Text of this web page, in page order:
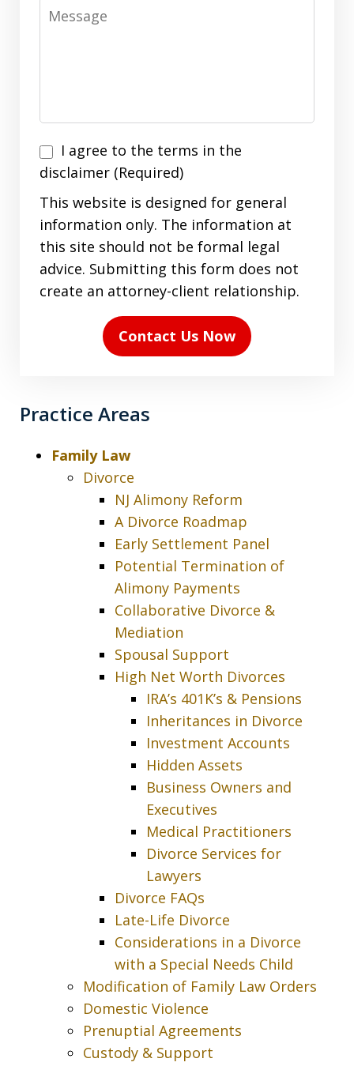
Message
I
agree
to
the
terms
(Required)
I agree to the terms in the
disclaimer (Required)
This website is designed for general
information only. The information at
this site should not be formal legal
advice. Submitting this form does not
create an attorney-client relationship.
Contact Us Now
Practice Areas
Family Law
Divorce
NJ Alimony Reform
A Divorce Roadmap
Early Settlement Panel
Potential Termination of
Alimony Payments
Collaborative Divorce &
Mediation
Spousal Support
High Net Worth Divorces
IRA’s 401K’s & Pensions
Inheritances in Divorce
Investment Accounts
Hidden Assets
Business Owners and
Executives
Medical Practitioners
Divorce Services for
Lawyers
Divorce FAQs
Late-Life Divorce
Considerations in a Divorce
with a Special Needs Child
Modification of Family Law Orders
Domestic Violence
Prenuptial Agreements
Custody & Support